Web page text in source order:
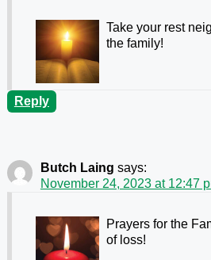
Take your rest
the family!
Reply
Butch Laing says:
November 24, 2023 at 12:47
Prayers for the
of loss!